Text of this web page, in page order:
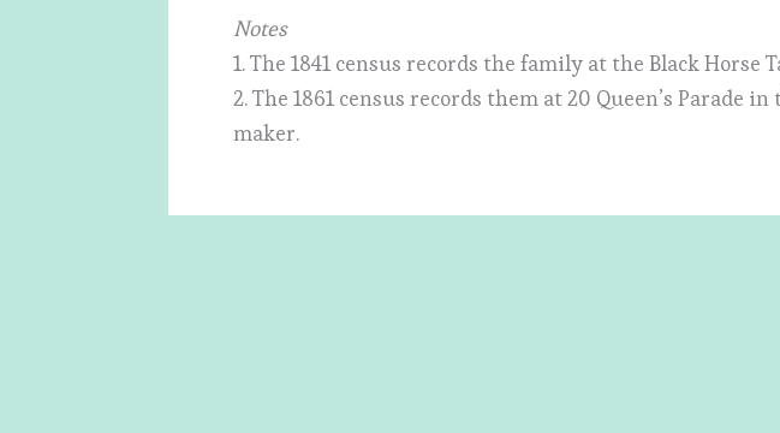
Notes
1. The 1841 census records the family at the Black Horse
2. The 1861 census records them at 20 Queen’s
maker.